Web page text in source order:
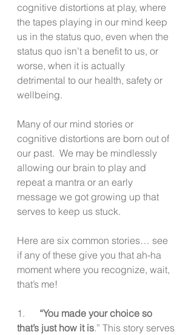
cognitive distortions at play, where
the tapes playing in our mind keep
us in the status quo, even when the
status quo isn’t a benefit to us, or
worse, when it is actually
detrimental to our health, safety or
wellbeing.
Many of our mind stories or
cognitive distortions are born out of
our past.  We may be mindlessly
allowing our brain to play and
repeat a mantra or an early
message we got growing up that
serves to keep us stuck.
Here are six common stories… see
if any of these give you that ah-ha
moment where you recognize, wait,
that’s me!
1. “You made your choice so
that’s just how it is.” This story serves